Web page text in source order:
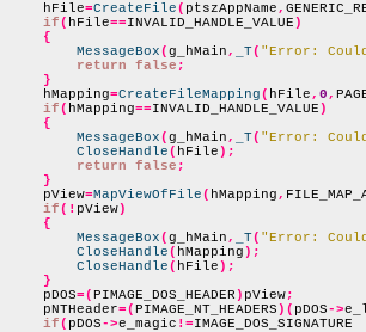
    hFile
=CreateFile( ptszAppName,
if( hFile==INVALID_HANDLE_VALUE)
{
MessageBox(g_hMain, _T( "Error:
return false ;
}
    hMapping
=CreateFileMapping( hFile, 0,
if( hMapping==INVALID_HANDLE_VALUE)
{
MessageBox(g_hMain, _T( "Error:
CloseHandle( hFile);
return false ;
}
    pView
=MapViewOfFile( hMapping,
if(! pView)
{
MessageBox(g_hMain, _T( "Error:
CloseHandle( hMapping);
CloseHandle( hFile);
}
    pDOS
=(PIMAGE_DOS_HEADER) pView;
    pNTHeader
=(PIMAGE_NT_HEADERS)( pDOS->
if( pDOS->e_magic !=IMAGE_DOS_SIGNATURE